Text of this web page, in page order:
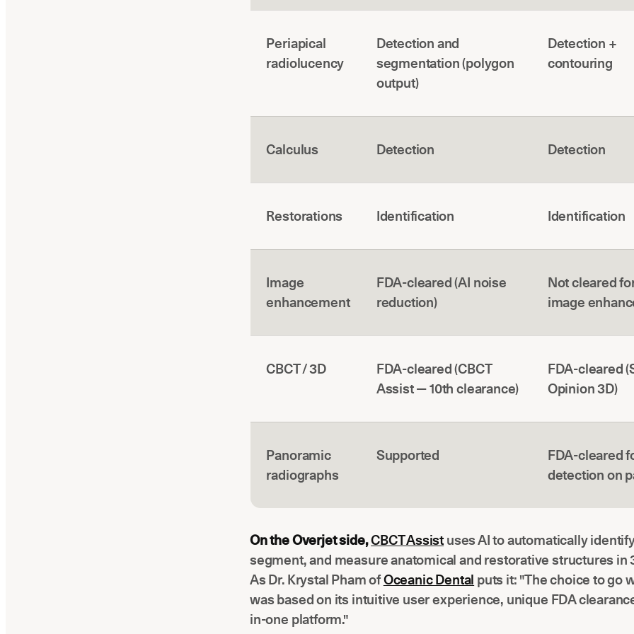
Periapical
radiolucency
Detection and
segmentation (polygon
output)
Detection +
contouring
Calculus Detection Detection
Restorations Identification Identification
Image
enhancement
FDA-cleared (AI noise
reduction)
Not cleared
image
CBCT / 3D
FDA-cleared (CBCT
Assist — 10th clearance)
FDA-cleared
Opinion 3D)
Panoramic
radiographs
Supported
FDA-cleared
detection on
On the Overjet side,CBCT Assist uses AI to automatically
segment, and measure anatomical and restorative structures in
As Dr. Krystal Pham ofOceanic Dental puts it: "The choice to go
was based on its intuitive user experience, unique FDA
in-one platform."